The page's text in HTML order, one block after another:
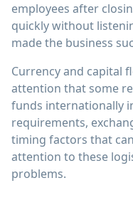
employees after
quickly without
made the business
Currency and capital
attention that some
funds internationally
requirements,
timing factors that
attention to these
problems.